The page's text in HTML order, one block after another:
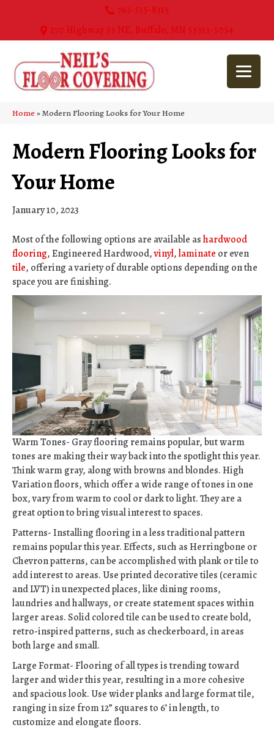
763-515-8315
270 Highway 55 NE, Buffalo, MN 55313-5054
Home»Modern Flooring Looks for Your Home
Modern Flooring Looks for
Your Home
January 10, 2023
Most of the following options are available ashardwood
flooring, Engineered Hardwood,vinyl,laminate or even
tile, offering a variety of durable options depending on the
space you are finishing.
Warm Tones- Gray flooring remains popular, but warm
tones are making their way back into the spotlight this year.
Think warm gray, along with browns and blondes. High
Variation floors, which offer a wide range of tones in one
box, vary from warm to cool or dark to light. They are a
great option to bring visual interest to spaces.
Patterns- Installing flooring in a less traditional pattern
remains popular this year. Effects, such as Herringbone or
Chevron patterns, can be accomplished with plank or tile to
add interest to areas. Use printed decorative tiles (ceramic
and LVT) in unexpected places, like dining rooms,
laundries and hallways, or create statement spaces within
larger areas. Solid colored tile can be used to create bold,
retro-inspired patterns, such as checkerboard, in areas
both large and small.
Large Format- Flooring of all types is trending toward
larger and wider this year, resulting in a more cohesive
and spacious look. Use wider planks and large format tile,
ranging in size from 12” squares to 6’ in length, to
customize and elongate floors.